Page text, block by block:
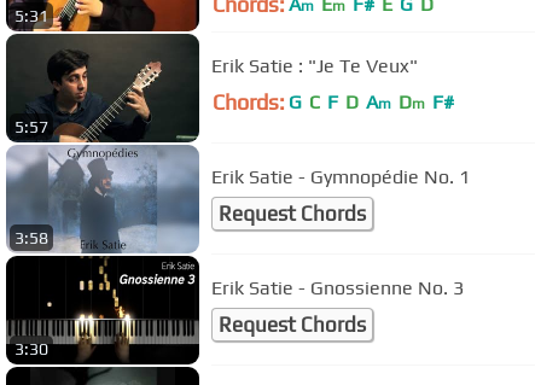
5:31
m m
5:57
Erik Satie : "Je Te Veux"
Chords: G C F D Am Dm F#
3:58
Erik Satie - Gymnopédie No. 1
Request Chords
3:30
Erik Satie - Gnossienne No. 3
Request Chords